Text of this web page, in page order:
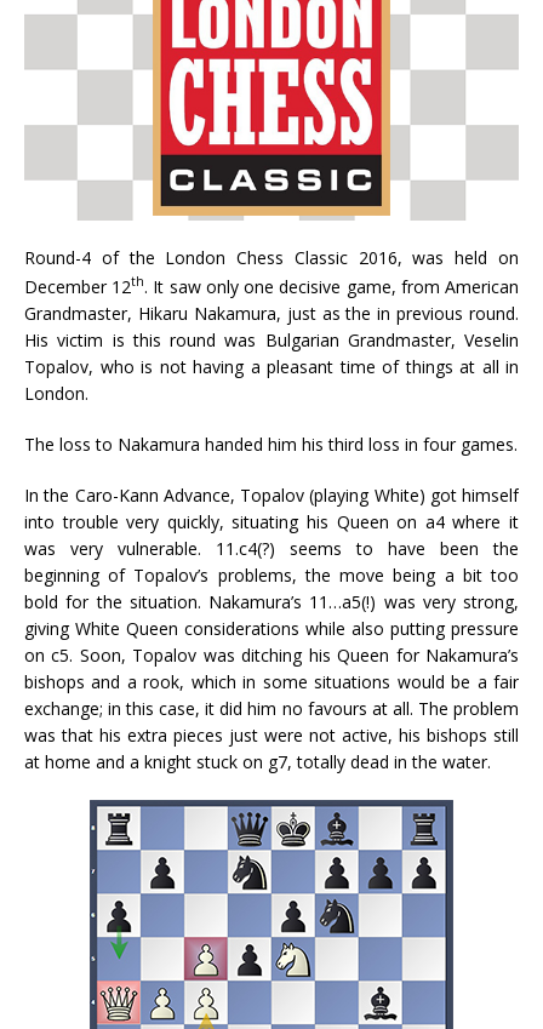
Round-4 of the London Chess Classic 2016, was held on
December 12th. It saw only one decisive game, from American
Grandmaster, Hikaru Nakamura, just as the in previous round.
His victim is this round was Bulgarian Grandmaster, Veselin
Topalov, who is not having a pleasant time of things at all in
London.
The loss to Nakamura handed him his third loss in four games.
In the Caro-Kann Advance, Topalov (playing White) got himself
into trouble very quickly, situating his Queen on a4 where it
was very vulnerable. 11.c4(?) seems to have been the
beginning of Topalov’s problems, the move being a bit too
bold for the situation. Nakamura’s 11…a5(!) was very strong,
giving White Queen considerations while also putting pressure
on c5. Soon, Topalov was ditching his Queen for Nakamura’s
bishops and a rook, which in some situations would be a fair
exchange; in this case, it did him no favours at all. The problem
was that his extra pieces just were not active, his bishops still
at home and a knight stuck on g7, totally dead in the water.